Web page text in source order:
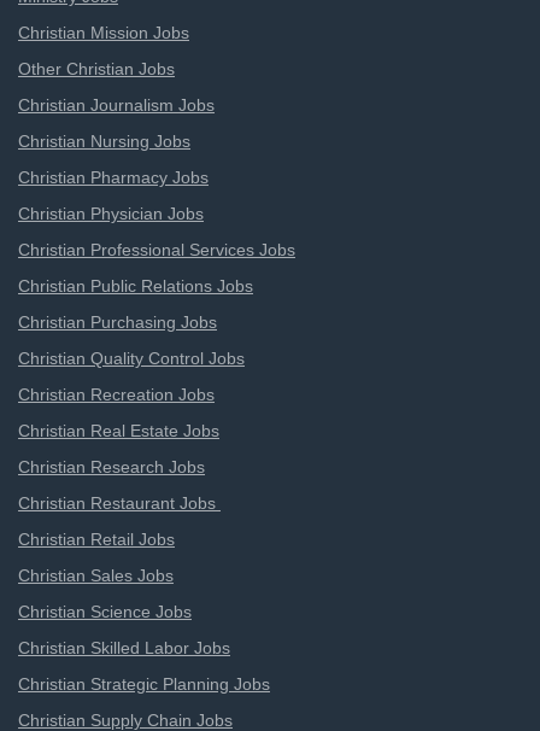
Christian Mission Jobs
Other Christian Jobs
Christian Journalism Jobs
Christian Nursing Jobs
Christian Pharmacy Jobs
Christian Physician Jobs
Christian Professional Services Jobs
Christian Public Relations Jobs
Christian Purchasing Jobs
Christian Quality Control Jobs
Christian Recreation Jobs
Christian Real Estate Jobs
Christian Research Jobs
Christian Restaurant Jobs
Christian Retail Jobs
Christian Sales Jobs
Christian Science Jobs
Christian Skilled Labor Jobs
Christian Strategic Planning Jobs
Christian Supply Chain Jobs